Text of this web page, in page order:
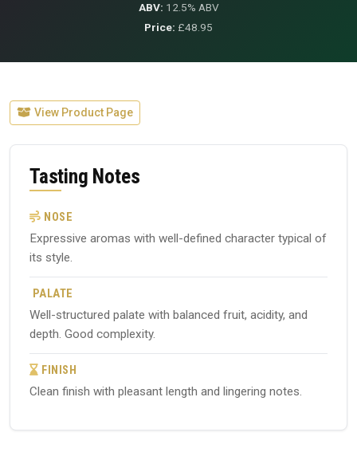
ABV: 12.5% ABV
Price: £48.95
View Product Page
Tasting Notes
NOSE
Expressive aromas with well-defined character typical of
its style.
PALATE
Well-structured palate with balanced fruit, acidity, and
depth. Good complexity.
FINISH
Clean finish with pleasant length and lingering notes.